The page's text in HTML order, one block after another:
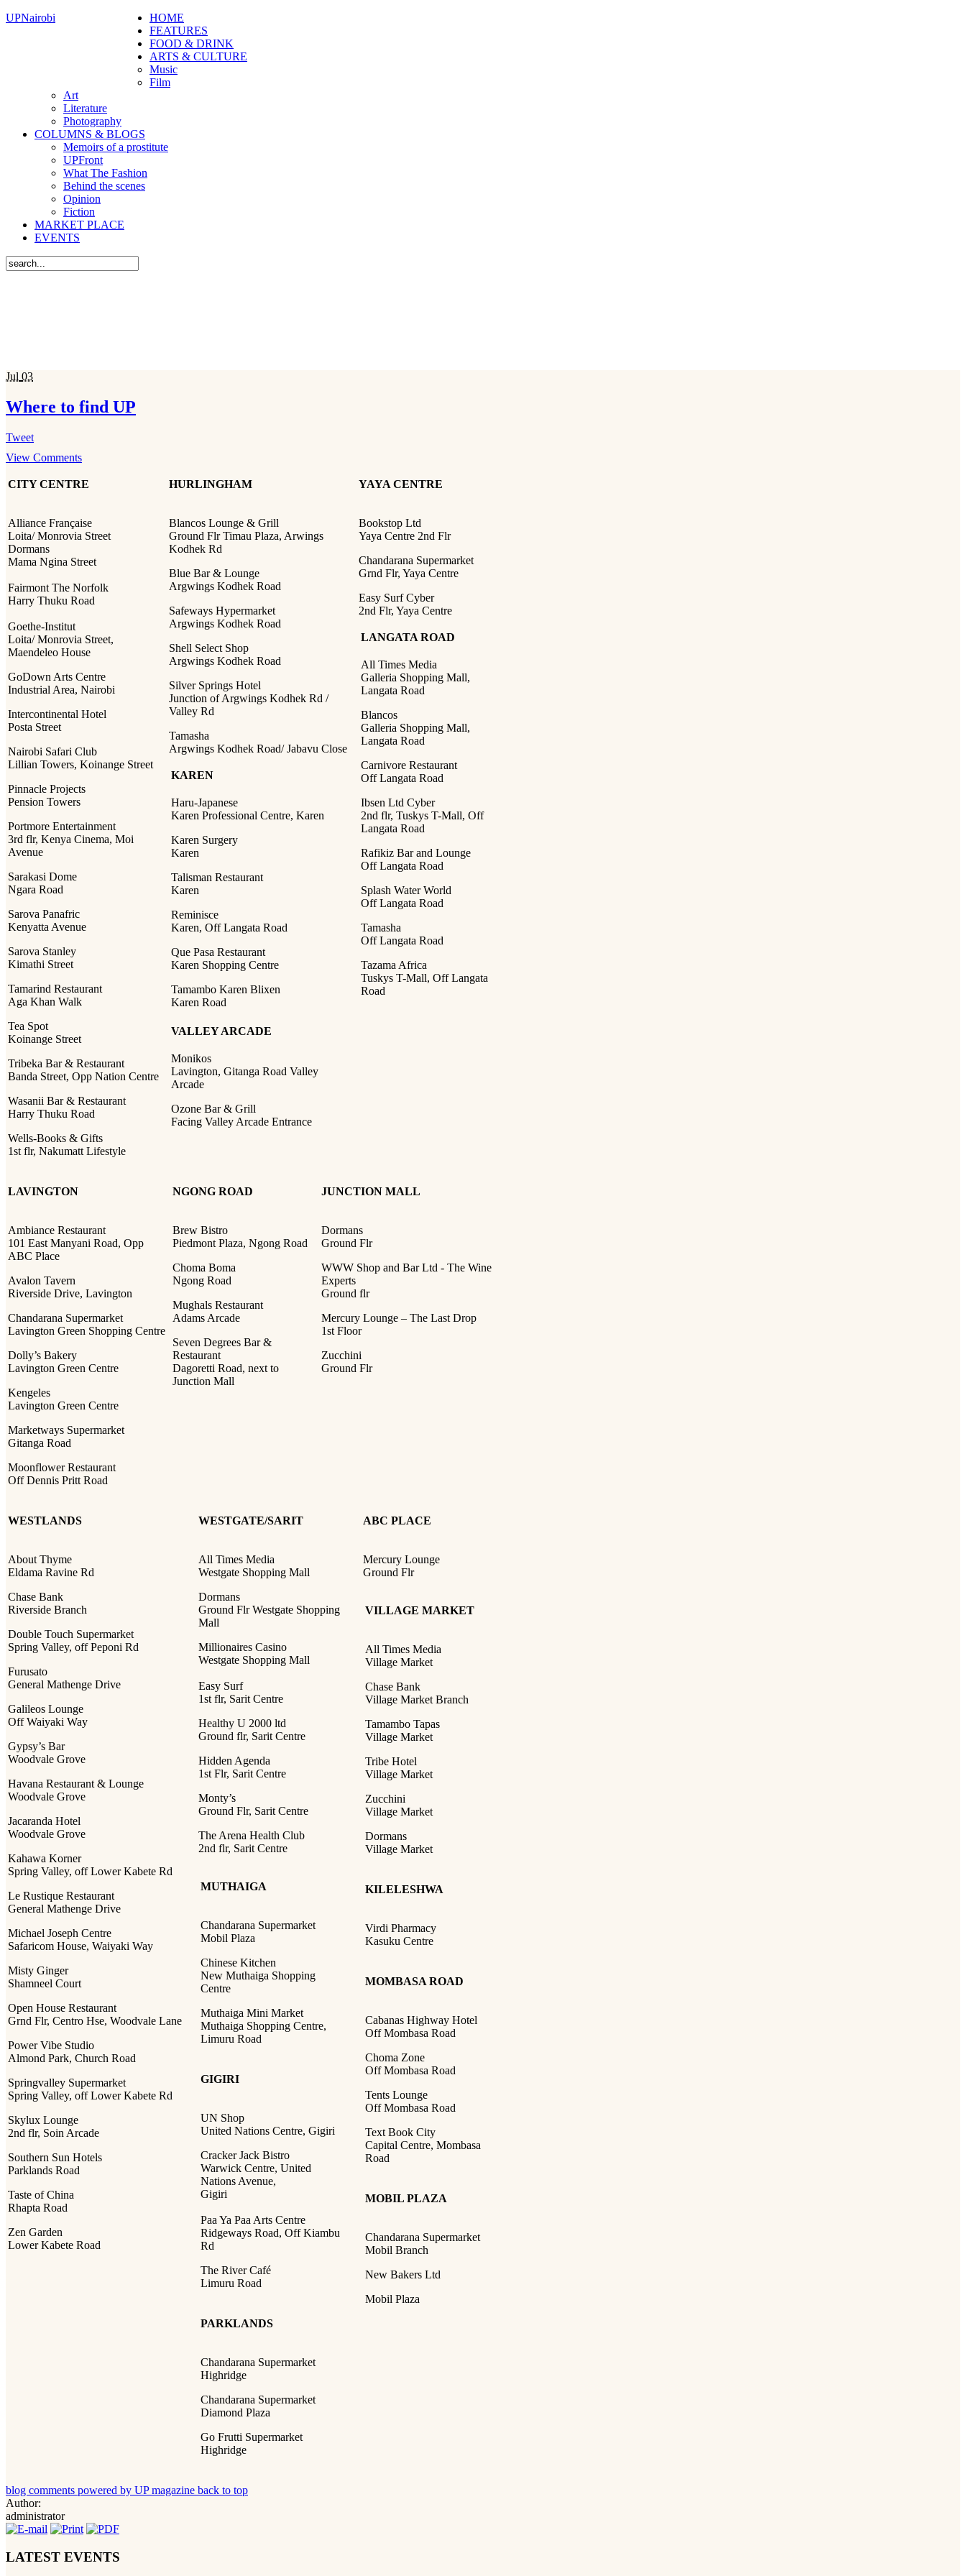
UPNairobi
HOME
FEATURES
FOOD & DRINK
ARTS & CULTURE
Music
Film
Art
Literature
Photography
COLUMNS & BLOGS
Memoirs of a prostitute
UPFront
What The Fashion
Behind the scenes
Opinion
Fiction
MARKET PLACE
EVENTS
Jul 03
Where to find UP
Tweet
View Comments
CITY CENTRE HURLINGHAM YAYA CENTRE
Alliance Française
Loita/ Monrovia Street
Dormans
Mama Ngina Street
Fairmont The Norfolk
Harry Thuku Road
Goethe-Institut
Loita/ Monrovia Street,
Maendeleo House
GoDown Arts Centre
Industrial Area, Nairobi
Intercontinental Hotel
Posta Street
Nairobi Safari Club
Lillian Towers, Koinange Street
Pinnacle Projects
Pension Towers
Portmore Entertainment
3rd flr, Kenya Cinema, Moi
Avenue
Sarakasi Dome
Ngara Road
Sarova Panafric
Kenyatta Avenue
Sarova Stanley
Kimathi Street
Tamarind Restaurant
Aga Khan Walk
Tea Spot
Koinange Street
Tribeka Bar & Restaurant
Banda Street, Opp Nation Centre
Wasanii Bar & Restaurant
Harry Thuku Road
Wells-Books & Gifts
1st flr, Nakumatt Lifestyle
Blancos Lounge & Grill
Ground Flr Timau Plaza, Arwings
Kodhek Rd
Blue Bar & Lounge
Argwings Kodhek Road
Safeways Hypermarket
Argwings Kodhek Road
Shell Select Shop
Argwings Kodhek Road
Silver Springs Hotel
Junction of Argwings Kodhek Rd /
Valley Rd
Tamasha
Argwings Kodhek Road/ Jabavu Close
KAREN
Haru-Japanese
Karen Professional Centre, Karen
Karen Surgery
Karen
Talisman Restaurant
Karen
Reminisce
Karen, Off Langata Road
Que Pasa Restaurant
Karen Shopping Centre
Tamambo Karen Blixen
Karen Road
VALLEY ARCADE
Monikos
Lavington, Gitanga Road Valley
Arcade
Ozone Bar & Grill
Facing Valley Arcade Entrance
Bookstop Ltd
Yaya Centre 2nd Flr
Chandarana Supermarket
Grnd Flr, Yaya Centre
Easy Surf Cyber
2nd Flr, Yaya Centre
LANGATA ROAD
All Times Media
Galleria Shopping Mall,
Langata Road
Blancos
Galleria Shopping Mall,
Langata Road
Carnivore Restaurant
Off Langata Road
Ibsen Ltd Cyber
2nd flr, Tuskys T-Mall, Off
Langata Road
Rafikiz Bar and Lounge
Off Langata Road
Splash Water World
Off Langata Road
Tamasha
Off Langata Road
Tazama Africa
Tuskys T-Mall, Off Langata
Road
LAVINGTON NGONG ROAD JUNCTION MALL
Ambiance Restaurant
101 East Manyani Road, Opp
ABC Place
Avalon Tavern
Riverside Drive, Lavington
Chandarana Supermarket
Lavington Green Shopping Centre
Dolly’s Bakery
Lavington Green Centre
Kengeles
Lavington Green Centre
Marketways Supermarket
Gitanga Road
Moonflower Restaurant
Off Dennis Pritt Road
Brew Bistro
Piedmont Plaza, Ngong Road
Choma Boma
Ngong Road
Mughals Restaurant
Adams Arcade
Seven Degrees Bar &
Restaurant
Dagoretti Road, next to
Junction Mall
Dormans
Ground Flr
WWW Shop and Bar Ltd - The Wine
Experts
Ground flr
Mercury Lounge – The Last Drop
1st Floor
Zucchini
Ground Flr
WESTLANDS WESTGATE/SARIT ABC PLACE
About Thyme
Eldama Ravine Rd
Chase Bank
Riverside Branch
Double Touch Supermarket
Spring Valley, off Peponi Rd
Furusato
General Mathenge Drive
Galileos Lounge
Off Waiyaki Way
Gypsy’s Bar
Woodvale Grove
Havana Restaurant & Lounge
Woodvale Grove
Jacaranda Hotel
Woodvale Grove
Kahawa Korner
Spring Valley, off Lower Kabete Rd
Le Rustique Restaurant
General Mathenge Drive
Michael Joseph Centre
Safaricom House, Waiyaki Way
Misty Ginger
Shamneel Court
Open House Restaurant
Grnd Flr, Centro Hse, Woodvale Lane
Power Vibe Studio
Almond Park, Church Road
Springvalley Supermarket
Spring Valley, off Lower Kabete Rd
Skylux Lounge
2nd flr, Soin Arcade
Southern Sun Hotels
Parklands Road
Taste of China
Rhapta Road
Zen Garden
Lower Kabete Road
All Times Media
Westgate Shopping Mall
Dormans
Ground Flr Westgate Shopping
Mall
Millionaires Casino
Westgate Shopping Mall
Easy Surf
1st flr, Sarit Centre
Healthy U 2000 ltd
Ground flr, Sarit Centre
Hidden Agenda
1st Flr, Sarit Centre
Monty’s
Ground Flr, Sarit Centre
The Arena Health Club
2nd flr, Sarit Centre
MUTHAIGA
Chandarana Supermarket
Mobil Plaza
Chinese Kitchen
New Muthaiga Shopping
Centre
Muthaiga Mini Market
Muthaiga Shopping Centre,
Limuru Road
GIGIRI
UN Shop
United Nations Centre, Gigiri
Cracker Jack Bistro
Warwick Centre, United
Nations Avenue,
Gigiri
Paa Ya Paa Arts Centre
Ridgeways Road, Off Kiambu
Rd
The River Café
Limuru Road
PARKLANDS
Chandarana Supermarket
Highridge
Chandarana Supermarket
Diamond Plaza
Go Frutti Supermarket
Highridge
Mercury Lounge
Ground Flr
VILLAGE MARKET
All Times Media
Village Market
Chase Bank
Village Market Branch
Tamambo Tapas
Village Market
Tribe Hotel
Village Market
Zucchini
Village Market
Dormans
Village Market
KILELESHWA
Virdi Pharmacy
Kasuku Centre
MOMBASA ROAD
Cabanas Highway Hotel
Off Mombasa Road
Choma Zone
Off Mombasa Road
Tents Lounge
Off Mombasa Road
Text Book City
Capital Centre, Mombasa
Road
MOBIL PLAZA
Chandarana Supermarket
Mobil Branch
New Bakers Ltd
Mobil Plaza
blog comments powered by UP magazine back to top
Author:
administrator
LATEST EVENTS